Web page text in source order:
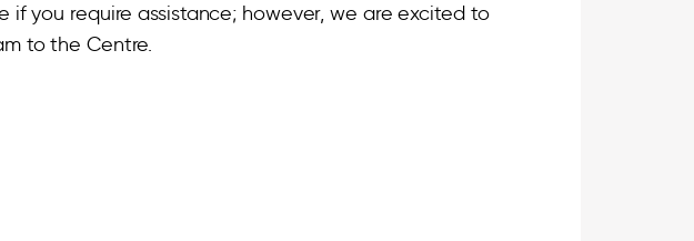
you require assistance; however, we are excited to
to the Centre.